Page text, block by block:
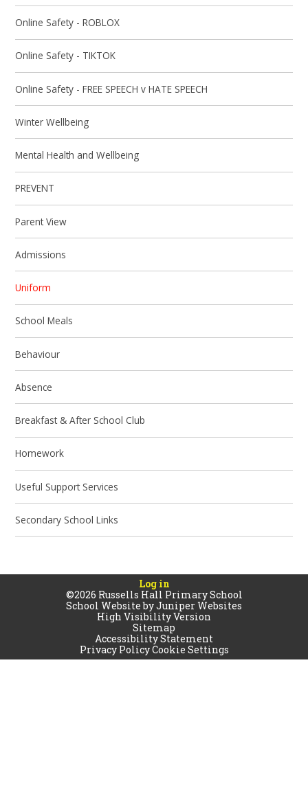
Online Safety - ROBLOX
Online Safety - TIKTOK
Online Safety - FREE SPEECH v HATE SPEECH
Winter Wellbeing
Mental Health and Wellbeing
PREVENT
Parent View
Admissions
Uniform
School Meals
Behaviour
Absence
Breakfast & After School Club
Homework
Useful Support Services
Secondary School Links
Log in
©2026 Russells Hall Primary School
School Website byJuniper Websites
High Visibility Version
Sitemap
Accessibility Statement
Privacy PolicyCookie Settings